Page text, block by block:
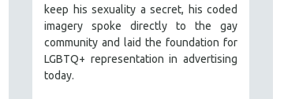
keep his sexuality a secret, his coded
imagery spoke directly to the gay
community and laid the foundation for
LGBTQ+ representation in advertising
today.